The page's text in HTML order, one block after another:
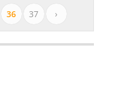
36 37 ›